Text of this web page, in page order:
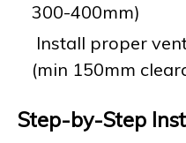
300-400mm)
Install proper
(min 150mm
Step-by-Step